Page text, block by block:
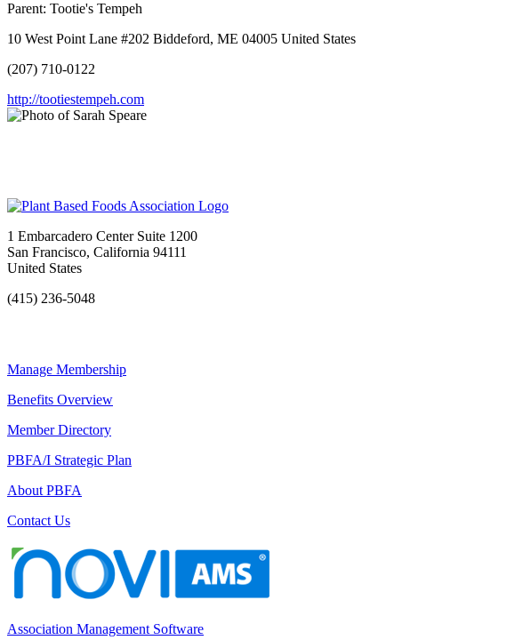
Parent: Tootie's Tempeh
10 West Point Lane #202 Biddeford, ME 04005 United States
(207) 710-0122
http://tootiestempeh.com
1 Embarcadero Center Suite 1200
San Francisco, California 94111
United States
(415) 236-5048
Manage Membership
Benefits Overview
Member Directory
PBFA/I Strategic Plan
About PBFA
Contact Us
Association Management Software